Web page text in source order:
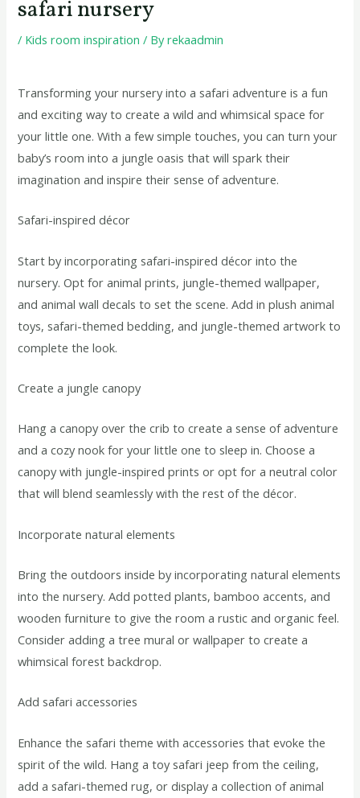
safari nursery
/ Kids room inspiration / Byrekaadmin
Transforming your nursery into a safari adventure is a fun
and exciting way to create a wild and whimsical space for
your little one. With a few simple touches, you can turn your
baby’s room into a jungle oasis that will spark their
imagination and inspire their sense of adventure.
Safari-inspired décor
Start by incorporating safari-inspired décor into the
nursery. Opt for animal prints, jungle-themed wallpaper,
and animal wall decals to set the scene. Add in plush animal
toys, safari-themed bedding, and jungle-themed artwork to
complete the look.
Create a jungle canopy
Hang a canopy over the crib to create a sense of adventure
and a cozy nook for your little one to sleep in. Choose a
canopy with jungle-inspired prints or opt for a neutral color
that will blend seamlessly with the rest of the décor.
Incorporate natural elements
Bring the outdoors inside by incorporating natural elements
into the nursery. Add potted plants, bamboo accents, and
wooden furniture to give the room a rustic and organic feel.
Consider adding a tree mural or wallpaper to create a
whimsical forest backdrop.
Add safari accessories
Enhance the safari theme with accessories that evoke the
spirit of the wild. Hang a toy safari jeep from the ceiling,
add a safari-themed rug, or display a collection of animal